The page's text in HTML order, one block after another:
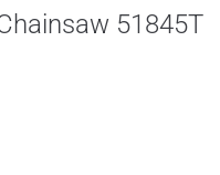
51845T